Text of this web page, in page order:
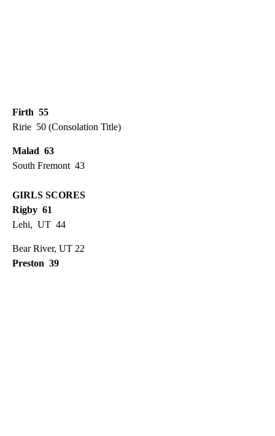
Firth 55
Ririe 50 (Consolation Title)
Malad 63
South Fremont 43
GIRLS SCORES
Rigby 61
Lehi, UT 44
Bear River, UT 22
Preston 39